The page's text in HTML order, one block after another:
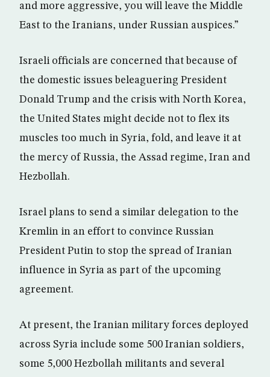
and more aggressive, you will leave the Middle
East to the Iranians, under Russian auspices.”
Israeli officials are concerned that because of
the domestic issues beleaguering President
Donald Trump and the crisis with North Korea,
the United States might decide not to flex its
muscles too much in Syria, fold, and leave it at
the mercy of Russia, the Assad regime, Iran and
Hezbollah.
Israel plans to send a similar delegation to the
Kremlin in an effort to convince Russian
President Putin to stop the spread of Iranian
influence in Syria as part of the upcoming
agreement.
At present, the Iranian military forces deployed
across Syria include some 500 Iranian soldiers,
some 5,000 Hezbollah militants and several